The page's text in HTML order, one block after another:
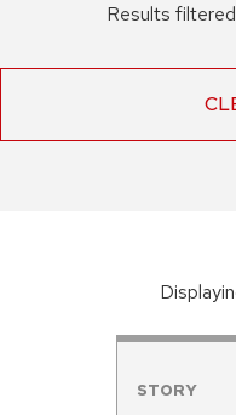
Results
STORY